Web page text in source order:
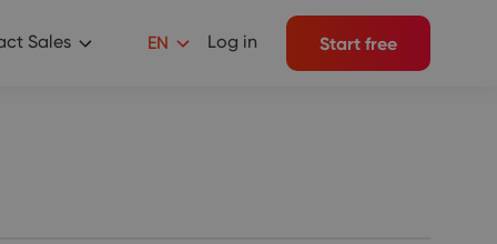
Sales EN Log in Start free